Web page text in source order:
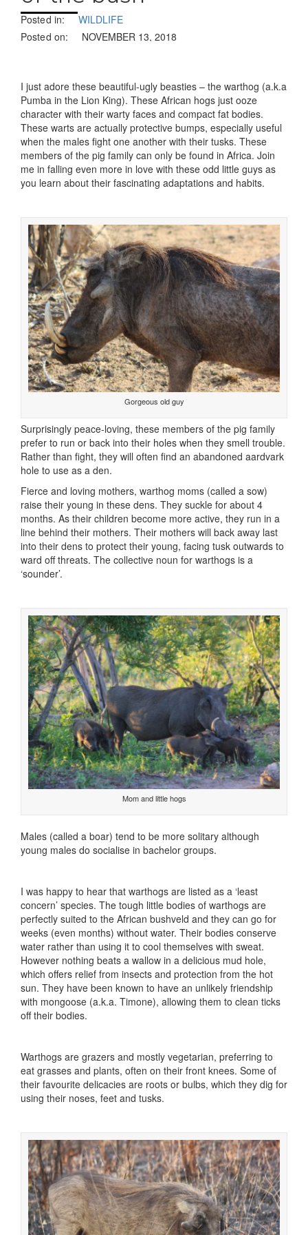
Posted in:
WILDLIFE
Posted on:
NOVEMBER 13, 2018
I just adore these beautiful-ugly beasties – the warthog (a.k.a
Pumba in the Lion King). These African hogs just ooze
character with their warty faces and compact fat bodies.
These warts are actually protective bumps, especially useful
when the males fight one another with their tusks. These
members of the pig family can only be found in Africa. Join
me in falling even more in love with these odd little guys as
you learn about their fascinating adaptations and habits.
Gorgeous old guy
Surprisingly peace-loving, these members of the pig family
prefer to run or back into their holes when they smell trouble.
Rather than fight, they will often find an abandoned aardvark
hole to use as a den.
Fierce and loving mothers, warthog moms (called a sow)
raise their young in these dens. They suckle for about 4
months. As their children become more active, they run in a
line behind their mothers. Their mothers will back away last
into their dens to protect their young, facing tusk outwards to
ward off threats. The collective noun for warthogs is a
‘sounder’.
Mom and little hogs
Males (called a boar) tend to be more solitary although
young males do socialise in bachelor groups.
I was happy to hear that warthogs are listed as a ‘least
concern’ species. The tough little bodies of warthogs are
perfectly suited to the African bushveld and they can go for
weeks (even months) without water. Their bodies conserve
water rather than using it to cool themselves with sweat.
However nothing beats a wallow in a delicious mud hole,
which offers relief from insects and protection from the hot
sun. They have been known to have an unlikely friendship
with mongoose (a.k.a. Timone), allowing them to clean ticks
off their bodies.
Warthogs are grazers and mostly vegetarian, preferring to
eat grasses and plants, often on their front knees. Some of
their favourite delicacies are roots or bulbs, which they dig for
using their noses, feet and tusks.